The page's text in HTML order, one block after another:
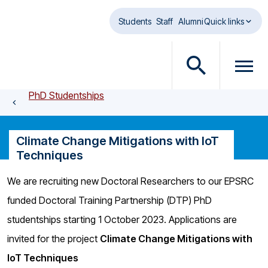
Students Staff AlumniQuick links
O
n
s
e
c
h
d
a
O
n
n
d
o
PhD Studentships
Climate Change Mitigations with IoT
Techniques
We are recruiting new Doctoral Researchers to our EPSRC
funded Doctoral Training Partnership (DTP) PhD
studentships starting 1 October 2023. Applications are
invited for the project Climate Change Mitigations with
IoT Techniques